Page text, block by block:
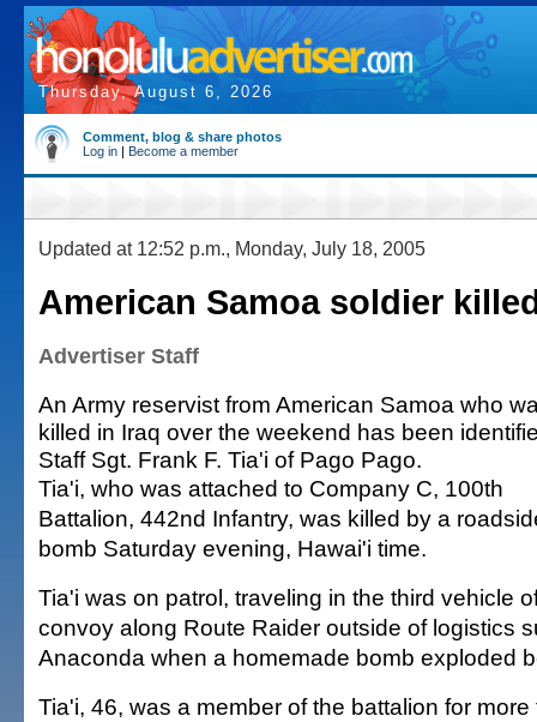
Thursday, August 6, 2026
Comment, blog & share photos
Log in | Become a member
Updated at 12:52 p.m., Monday, July 18, 2005
American Samoa soldier
Advertiser Staff
An Army reservist from American Samoa who
killed in Iraq over the weekend has been
Staff Sgt. Frank F. Tia'i of Pago Pago.
Tia'i, who was attached to Company C, 100th
Battalion, 442nd Infantry, was killed by a
bomb Saturday evening, Hawai'i time.
Tia'i was on patrol, traveling in the third vehicle
convoy along Route Raider outside of logistics
Anaconda when a homemade bomb exploded
Tia'i, 46, was a member of the battalion for